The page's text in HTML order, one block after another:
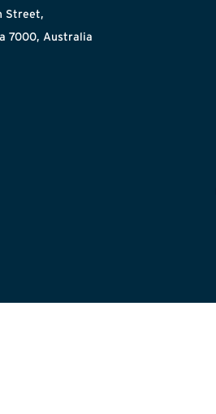
Street,
7000, Australia